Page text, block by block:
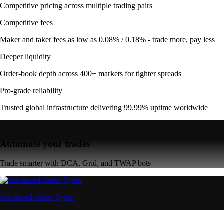
Competitive pricing across multiple trading pairs
Competitive fees
Maker and taker fees as low as 0.08% / 0.18% - trade more, pay less
Deeper liquidity
Order-book depth across 400+ markets for tighter spreads
Pro-grade reliability
Trusted global infrastructure delivering 99.99% uptime worldwide
Automate your trades
Trade smarter with DCA, Grid, and TWAP bots
Advanced Order Types